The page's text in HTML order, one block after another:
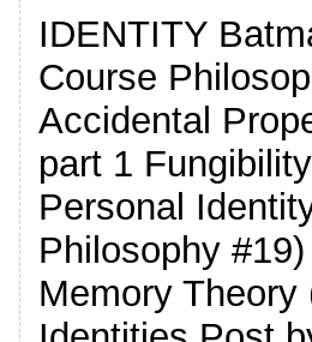
IDENTITY
Course
Accidental
part 1
Personal
Philosophy
Memory